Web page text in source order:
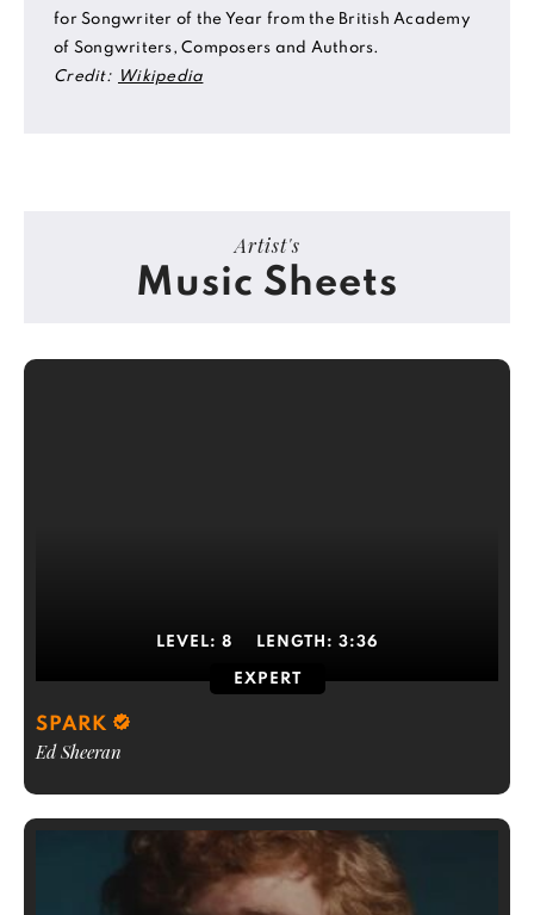
for Songwriter of the Year from the British Academy
of Songwriters, Composers and Authors.
Credit:
Wikipedia
Artist's
Music Sheets
LEVEL: 8 LENGTH: 3:36
EXPERT
SPARK
Ed Sheeran